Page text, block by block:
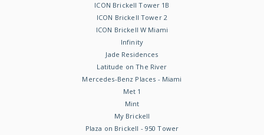
ICON Brickell Tower 1B
ICON Brickell Tower 2
ICON Brickell W Miami
Infinity
Jade Residences
Latitude on The River
Mercedes-Benz Places - Miami
Met 1
Mint
My Brickell
Plaza on Brickell - 950 Tower